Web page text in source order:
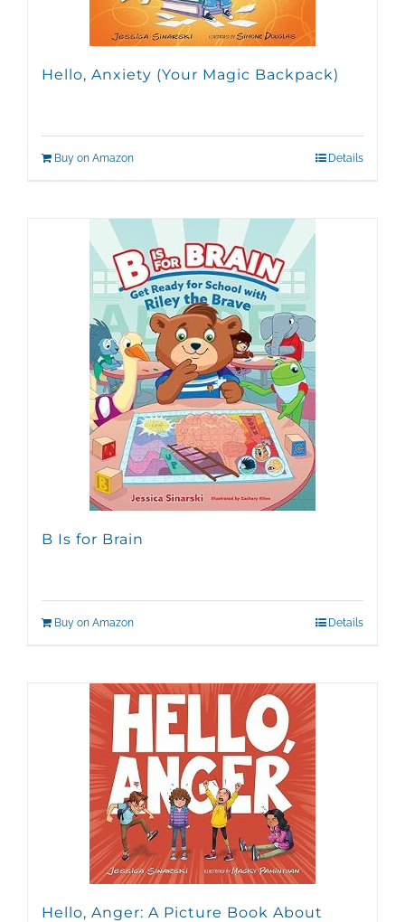
Hello, Anxiety (Your Magic Backpack)
Buy on Amazon Details
B Is for Brain
Buy on Amazon Details
Hello, Anger: A Picture Book About